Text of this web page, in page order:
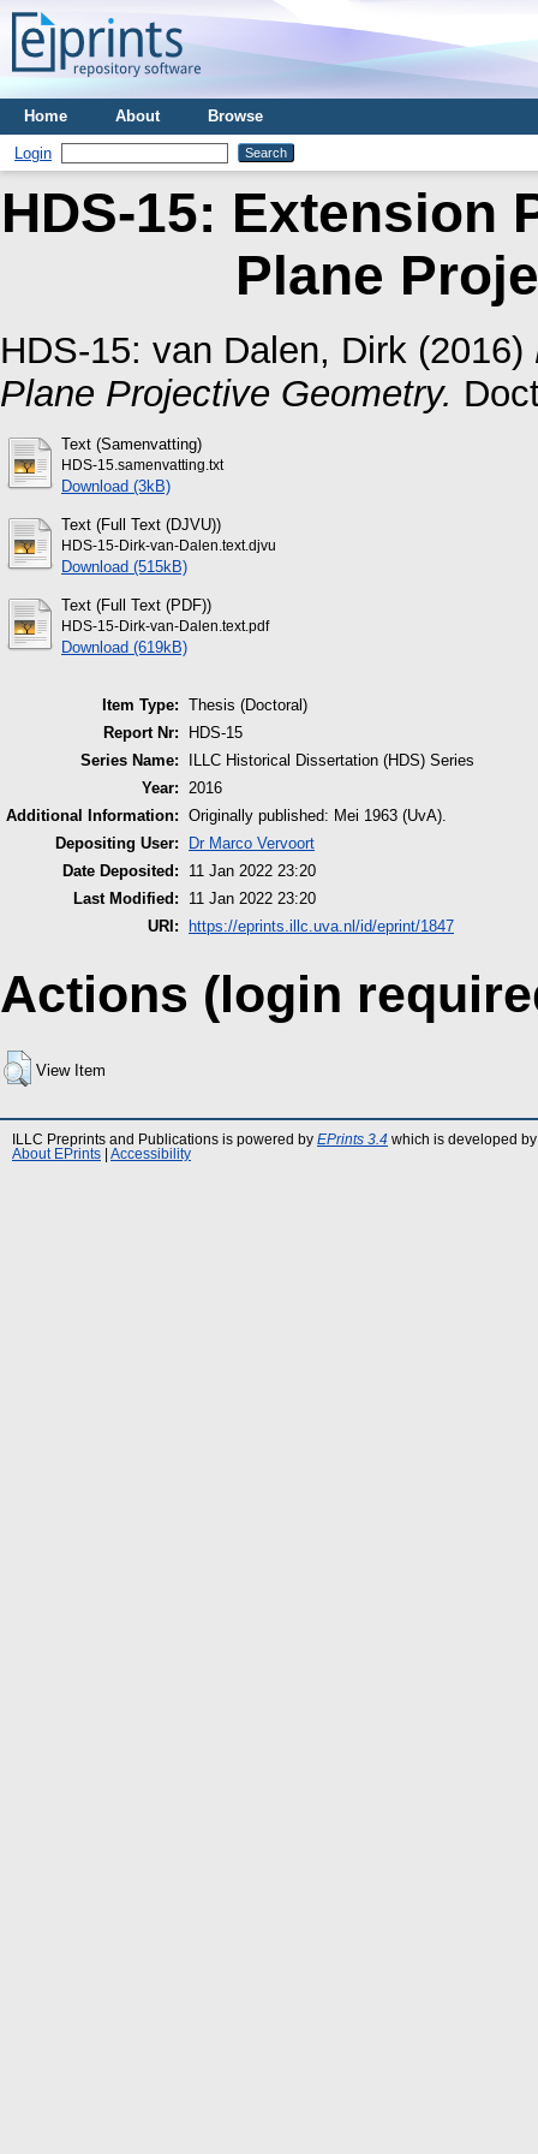
Home About Browse
Login
HDS-15: Extension
Plane
HDS-15: van Dalen, Dirk (2016)
Plane Projective Geometry.
Text (Samenvatting)
HDS-15.samenvatting.txt
Download (3kB)
Text (Full Text (DJVU))
HDS-15-Dirk-van-Dalen.text.djvu
Download (515kB)
Text (Full Text (PDF))
HDS-15-Dirk-van-Dalen.text.pdf
Download (619kB)
Item Type: Thesis (Doctoral)
Report Nr:
HDS-15
Series Name:
ILLC Historical Dissertation (HDS) Series
Year: 2016
Additional Information: Originally published: Mei 1963 (UvA).
Depositing User:
Dr Marco Vervoort
Date Deposited:
11 Jan 2022 23:20
Last Modified:
11 Jan 2022 23:20
URI:
https://eprints.illc.uva.nl/id/eprint/1847
Actions (login
View Item
ILLC Preprints and Publications is powered by EPrints 3.4 which is developed
About EPrints
Accessibility